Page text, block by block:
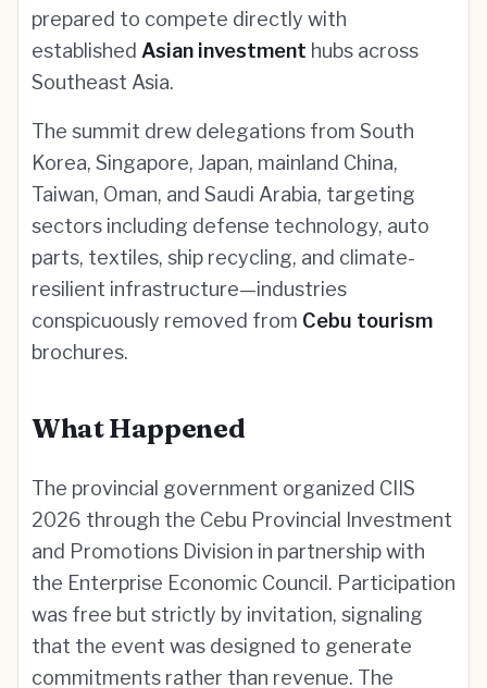
prepared to compete directly with
established Asian investment hubs across
Southeast Asia.
The summit drew delegations from South
Korea, Singapore, Japan, mainland China,
Taiwan, Oman, and Saudi Arabia, targeting
sectors including defense technology, auto
parts, textiles, ship recycling, and climate-
resilient infrastructure—industries
conspicuously removed from Cebu tourism
brochures.
What Happened
The provincial government organized CIIS
2026 through the Cebu Provincial Investment
and Promotions Division in partnership with
the Enterprise Economic Council. Participation
was free but strictly by invitation, signaling
that the event was designed to generate
commitments rather than revenue. The